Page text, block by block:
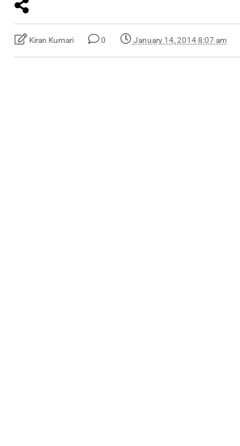
Kiran Kumari 0 January 14, 2014 8:07 am